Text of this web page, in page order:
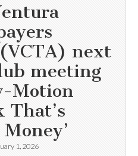
next
meeting
Motion
That’s
1, 2026